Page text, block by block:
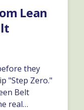
Lean
they
"Step Zero."
Belt
real